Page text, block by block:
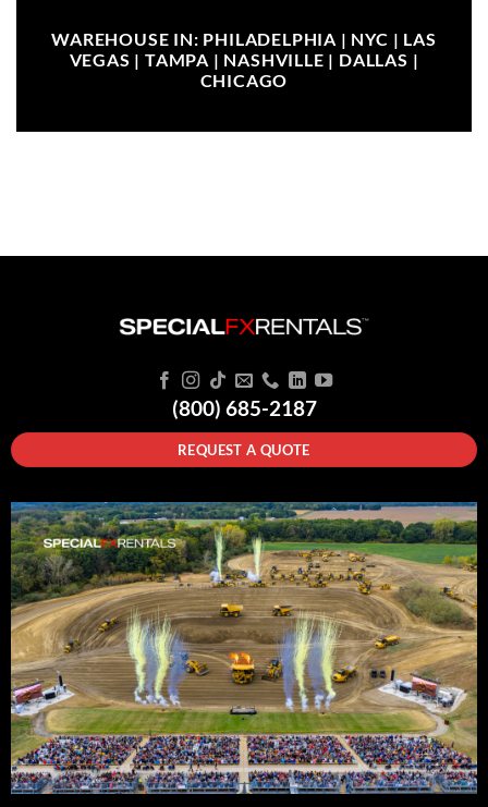
WAREHOUSE IN: PHILADELPHIA | NYC | LAS
VEGAS | TAMPA | NASHVILLE | DALLAS |
CHICAGO
(800) 685-2187
REQUEST A QUOTE